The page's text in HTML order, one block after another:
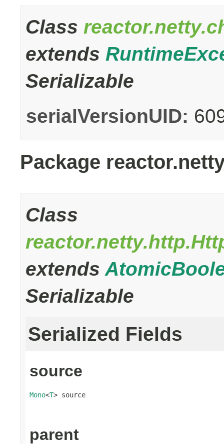
Class
extends
Serializable
serialVersionUID:
Package
Class
extends
Serializable
Serialized Fields
source
Mono<T> source
parent